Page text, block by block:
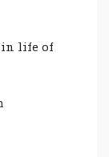
in life of